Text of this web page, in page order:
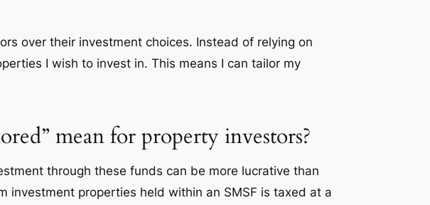
over their investment choices. Instead of relying on
I wish to invest in. This means I can tailor my
mean for property investors?
through these funds can be more lucrative than
investment properties held within an SMSF is taxed at a